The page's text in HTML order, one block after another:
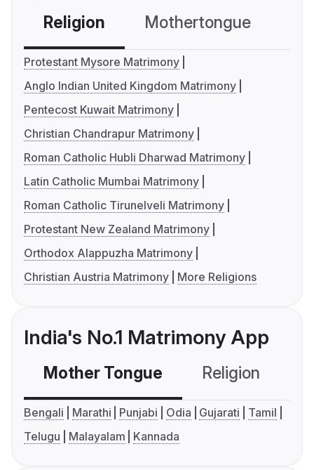
Religion Mothertongue
Protestant Mysore Matrimony
Anglo Indian United Kingdom Matrimony
Pentecost Kuwait Matrimony
Christian Chandrapur Matrimony
Roman Catholic Hubli Dharwad Matrimony
Latin Catholic Mumbai Matrimony
Roman Catholic Tirunelveli Matrimony
Protestant New Zealand Matrimony
Orthodox Alappuzha Matrimony
Christian Austria Matrimony
More Religions
India's No.1 Matrimony App
Mother Tongue Religion
Bengali Marathi Punjabi Odia Gujarati
Tamil
Telugu
Malayalam Kannada